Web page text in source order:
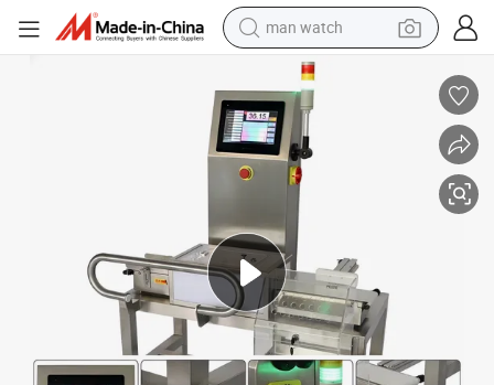
man watch
reagent
powder
shoulder bag
container house
in ear headphone
pullover hoody
earbud